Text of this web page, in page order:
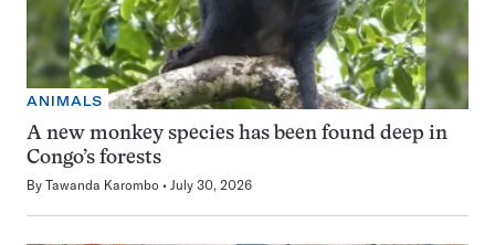
ANIMALS
A new monkey species has been found deep in
Congo’s forests
By Tawanda Karombo July 30, 2026